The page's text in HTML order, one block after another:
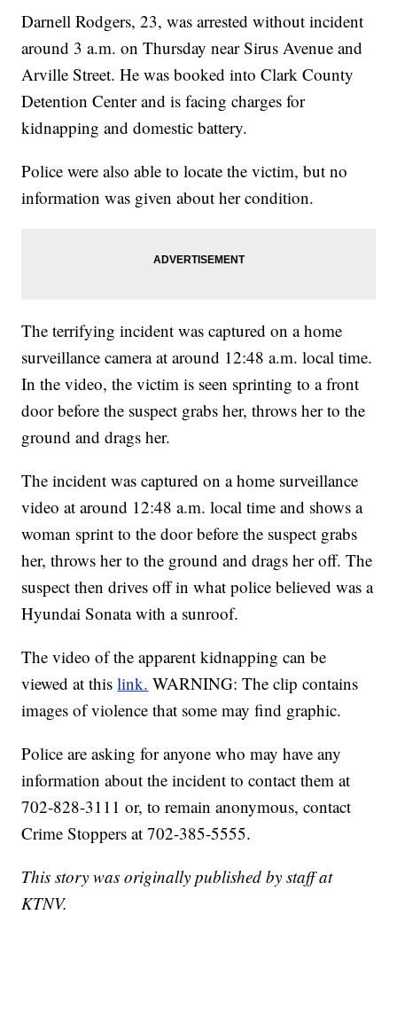
Darnell Rodgers, 23, was arrested without incident
around 3 a.m. on Thursday near Sirus Avenue and
Arville Street. He was booked into Clark County
Detention Center and is facing charges for
kidnapping and domestic battery.
Police were also able to locate the victim, but no
information was given about her condition.
The terrifying incident was captured on a home
surveillance camera at around 12:48 a.m. local time.
In the video, the victim is seen sprinting to a front
door before the suspect grabs her, throws her to the
ground and drags her.
The incident was captured on a home surveillance
video at around 12:48 a.m. local time and shows a
woman sprint to the door before the suspect grabs
her, throws her to the ground and drags her off. The
suspect then drives off in what police believed was a
Hyundai Sonata with a sunroof.
The video of the apparent kidnapping can be
viewed at thislink. WARNING: The clip contains
images of violence that some may find graphic.
Police are asking for anyone who may have any
information about the incident to contact them at
702-828-3111 or, to remain anonymous, contact
Crime Stoppers at 702-385-5555.
This story was originally published by staff at
KTNV.